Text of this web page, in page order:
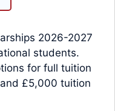
2026-2027
students.
for full tuition
£5,000 tuition